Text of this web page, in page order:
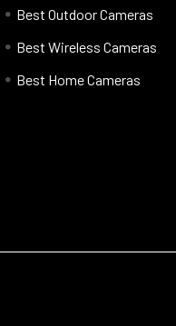
Best Outdoor Cameras
Best Wireless Cameras
Best Home Cameras